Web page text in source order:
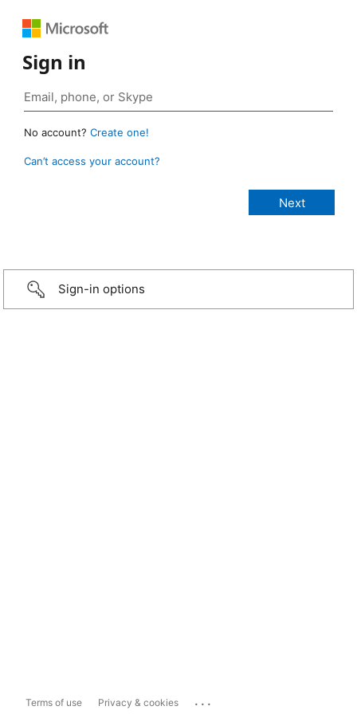
Sign in
No account? Create one!
Can’t access your account?
Sign-in options
Terms of use Privacy & cookies ...